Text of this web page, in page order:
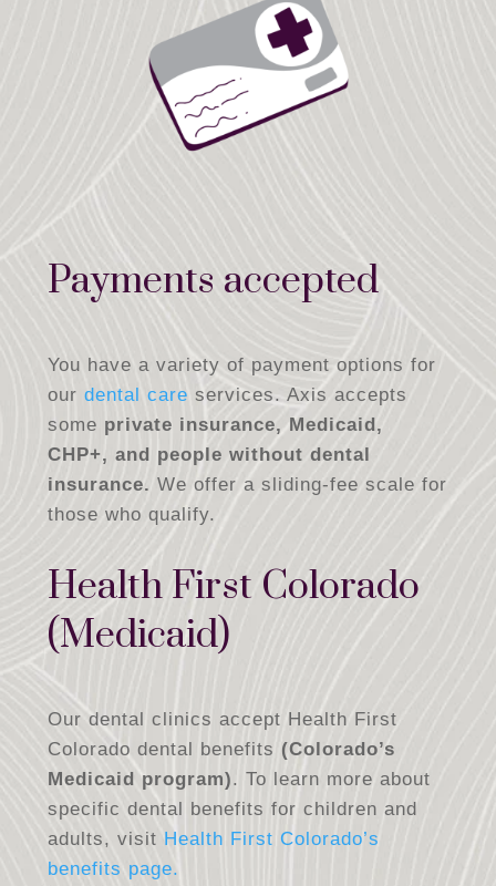
Payments accepted
You have a variety of payment options for
our dental care services. Axis accepts
some private insurance, Medicaid,
CHP+, and people without dental
insurance. We offer a sliding-fee scale for
those who qualify.
Health First Colorado
(Medicaid)
Our dental clinics accept Health First
Colorado dental benefits (Colorado’s
Medicaid program). To learn more about
specific dental benefits for children and
adults, visit Health First Colorado’s
benefits page.